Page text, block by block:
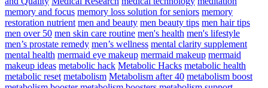
memory and focus memory loss solution for seniors memory
restoration nutrient men and beauty men beauty tips men hair tips
men over 50 men skin care routine men's health men's lifestyle
men’s prostate remedy men’s wellness mental clarity supplement
mental health mermaid eye makeup mermaid makeup mermaid
makeup ideas metabolic hack Metabolic Hacks metabolic health
metabolic reset metabolism Metabolism after 40 metabolism boost